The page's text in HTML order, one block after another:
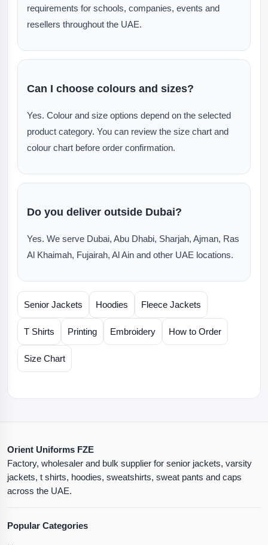
requirements for schools, companies, events and
resellers throughout the UAE.
Can I choose colours and sizes?
Yes. Colour and size options depend on the selected
product category. You can review the size chart and
colour chart before order confirmation.
Do you deliver outside Dubai?
Yes. We serve Dubai, Abu Dhabi, Sharjah, Ajman, Ras
Al Khaimah, Fujairah, Al Ain and other UAE locations.
Senior Jackets Hoodies Fleece Jackets
T Shirts Printing Embroidery How to Order
Size Chart
Orient Uniforms FZE
Factory, wholesaler and bulk supplier for senior jackets, varsity
jackets, t shirts, hoodies, sweatshirts, sweat pants and caps
across the UAE.
Popular Categories